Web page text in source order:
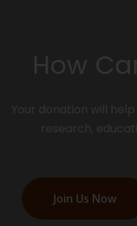
How
Your donation will
research,
Join Us Now